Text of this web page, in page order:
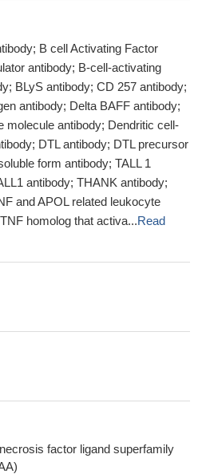
B cell Activating Factor
antibody; B-cell-activating
BLyS antibody; CD 257 antibody;
antibody; Delta BAFF antibody;
molecule antibody; Dendritic cell-
DTL antibody; DTL precursor
form antibody; TALL 1
antibody; THANK antibody;
and APOL related leukocyte
homolog that activa...Read
factor ligand superfamily